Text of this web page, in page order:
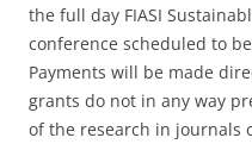
the full day FIASI
conference scheduled to
Payments will be made
grants do not in any way
of the research in journals